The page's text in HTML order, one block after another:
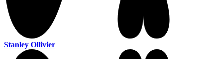
Stanley Ollivier